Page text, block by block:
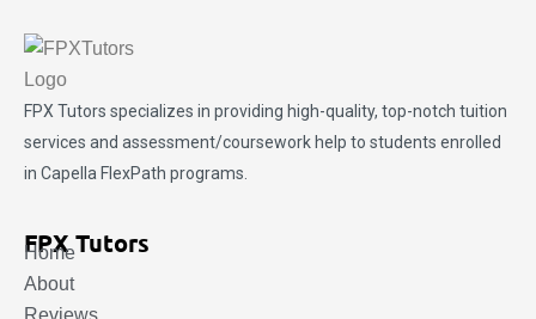
FPX Tutors specializes in providing high-quality, top-notch tuition
services and assessment/coursework help to students enrolled
in Capella FlexPath programs.
FPX Tutors
Home
About
Reviews